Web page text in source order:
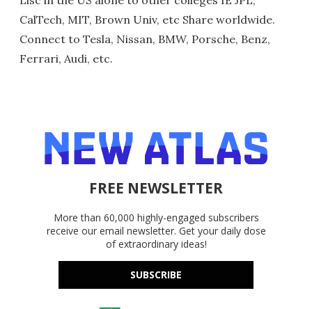
CalTech, MIT, Brown Univ, etc Share worldwide.
Connect to Tesla, Nissan, BMW, Porsche, Benz,
Ferrari, Audi, etc.
FREE NEWSLETTER
More than 60,000 highly-engaged subscribers
receive our email newsletter. Get your daily dose
of extraordinary ideas!
SUBSCRIBE